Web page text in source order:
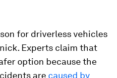
for driverless vehicles
Experts claim that
option because the
are caused by